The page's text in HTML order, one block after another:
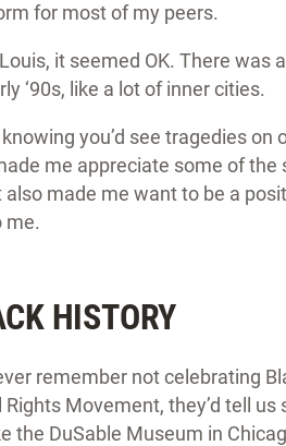
for most of my peers.
it seemed OK. There was
‘90s, like a lot of inner cities.
you’d see tragedies on
me appreciate some of the
made me want to be a
me.
HISTORY
remember not celebrating
Movement, they’d tell
the DuSable Museum in